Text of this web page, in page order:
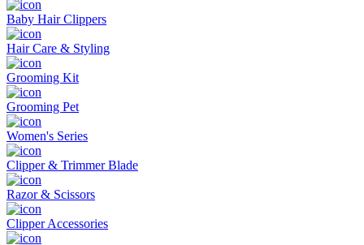
Baby Hair Clippers
Hair Care & Styling
Grooming Kit
Grooming Pet
Women's Series
Clipper & Trimmer Blade
Razor & Scissors
Clipper Accessories